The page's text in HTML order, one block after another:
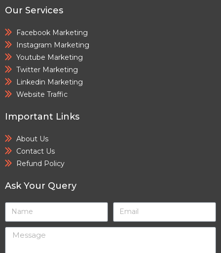
Our Services
Facebook Marketing
Instagram Marketing
Youtube Marketing
Twitter Marketing
Linkedin Marketing
Website Traffic
Important Links
About Us
Contact Us
Refund Policy
Ask Your Query